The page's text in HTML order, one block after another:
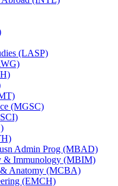
(LASP)
(MGSC)
Admin Prog (MBAD)
Immunology (MBIM)
Anatomy (MCBA)
(EMCH)